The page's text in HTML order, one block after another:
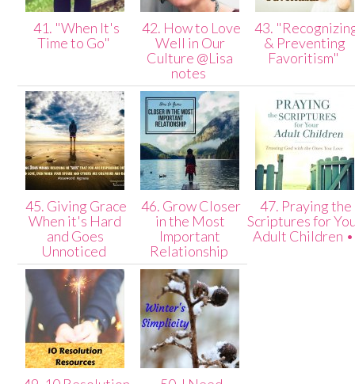
41. "When It's
Time to Go"
42. How to Love
Well in Our
Culture @Lisa
notes
43.
& Preventing
Favoritism"
45. Giving Grace
When it's Hard
and Goes
Unnoticed
46. Grow Closer
in the Most
Important
Relationship
47. Praying the
Scriptures for
Adult Children